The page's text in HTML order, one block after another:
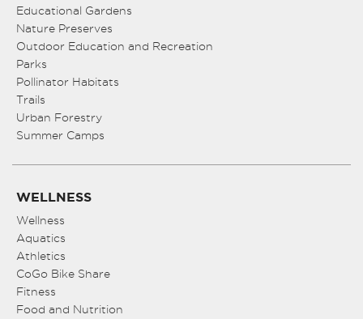
Educational Gardens
Nature Preserves
Outdoor Education and Recreation
Parks
Pollinator Habitats
Trails
Urban Forestry
Summer Camps
WELLNESS
Wellness
Aquatics
Athletics
CoGo Bike Share
Fitness
Food and Nutrition